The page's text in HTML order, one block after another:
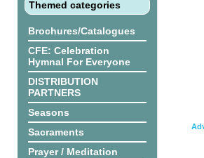
Themed categories
Brochures/Catalogues
CFE: Celebration
Hymnal For Everyone
DISTRIBUTION
PARTNERS
Seasons
Sacraments
Prayer / Meditation